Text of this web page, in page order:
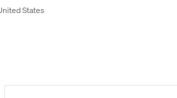
States